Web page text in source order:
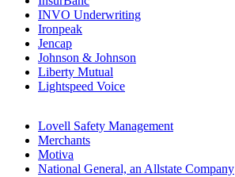
INVO Underwriting
Ironpeak
Jencap
Johnson & Johnson
Liberty Mutual
Lightspeed Voice
Lovell Safety Management
Merchants
Motiva
National General, an Allstate Company